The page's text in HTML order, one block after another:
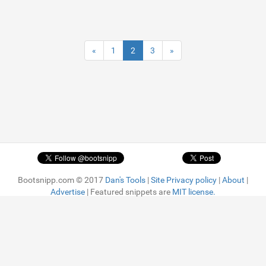
« 1 2 3 »
Bootsnipp.com © 2017 Dan's Tools |Site Privacy policy |About |
Advertise | Featured snippets are MIT license.